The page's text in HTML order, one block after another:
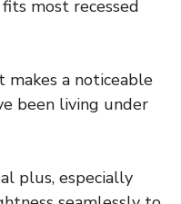
most recessed
a noticeable
been living under
plus, especially